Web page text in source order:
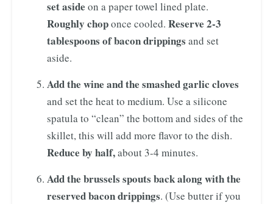
set aside on a paper towel lined plate.
Roughly choponce cooled. Reserve 2-3
tablespoons of bacon drippings and set
aside.
Add the wine and the smashed garlic cloves
and set the heat to medium. Use a silicone
spatula to “clean” the bottom and sides of the
skillet, this will add more flavor to the dish.
Reduce by half,about 3-4 minutes.
Add the brussels spouts backalong with the
reserved bacon drippings. (Use butter if you